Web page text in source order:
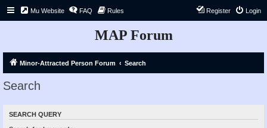
Mu Website FAQ Rules Login
Register
MAP Forum
Minor-Attracted Person Forum Search
Search
SEARCH QUERY